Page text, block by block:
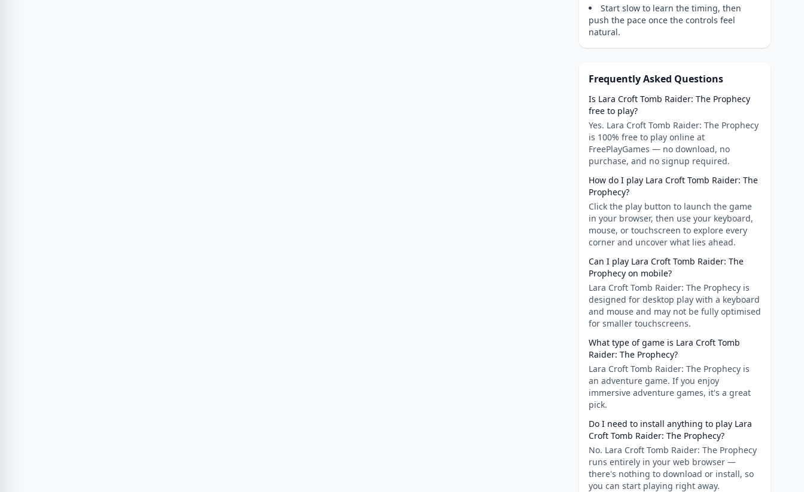
Start slow to learn the timing, then
push the pace once the controls feel
natural.
Frequently Asked Questions
Is Lara Croft Tomb Raider: The Prophecy
free to play?
Yes. Lara Croft Tomb Raider: The Prophecy
is 100% free to play online at
FreePlayGames — no download, no
purchase, and no signup required.
How do I play Lara Croft Tomb Raider: The
Prophecy?
Click the play button to launch the game
in your browser, then use your keyboard,
mouse, or touchscreen to explore every
corner and uncover what lies ahead.
Can I play Lara Croft Tomb Raider: The
Prophecy on mobile?
Lara Croft Tomb Raider: The Prophecy is
designed for desktop play with a keyboard
and mouse and may not be fully optimised
for smaller touchscreens.
What type of game is Lara Croft Tomb
Raider: The Prophecy?
Lara Croft Tomb Raider: The Prophecy is
an adventure game. If you enjoy
immersive adventure games, it's a great
pick.
Do I need to install anything to play Lara
Croft Tomb Raider: The Prophecy?
No. Lara Croft Tomb Raider: The Prophecy
runs entirely in your web browser —
there's nothing to download or install, so
you can start playing right away.